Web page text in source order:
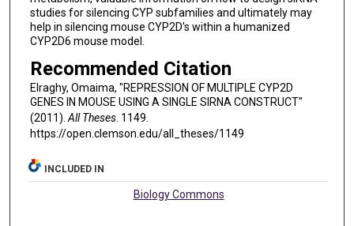
studies for silencing CYP subfamilies and ultimately may
help in silencing mouse CYP2D's within a humanized
CYP2D6 mouse model.
Recommended Citation
Elraghy, Omaima, "REPRESSION OF MULTIPLE CYP2D
GENES IN MOUSE USING A SINGLE SIRNA CONSTRUCT"
(2011).All Theses. 1149.
https://open.clemson.edu/all_theses/1149
INCLUDED IN
Biology Commons